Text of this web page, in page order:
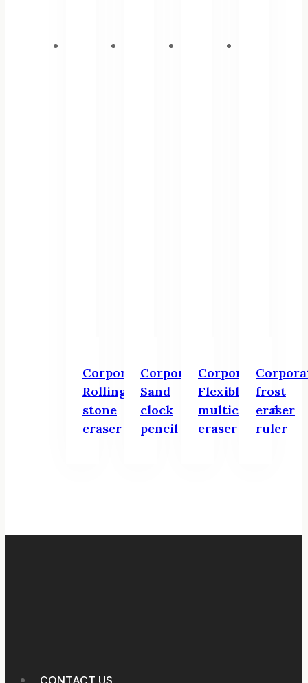
Corporate
Rolling
stone
eraser
Corporate
Sand
clock
pencil
Corporate
Flexible
multicolored
eraser
frost
eraser
ruler
CONTACT US